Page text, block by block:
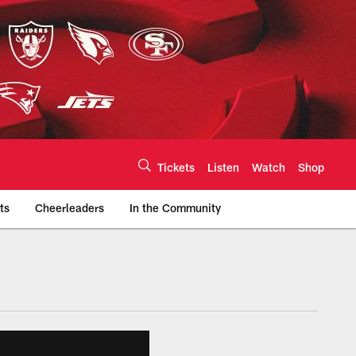
Tickets Listen Watch Shop
Cheerleaders In the Community